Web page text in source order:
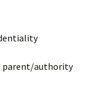
parent/authority